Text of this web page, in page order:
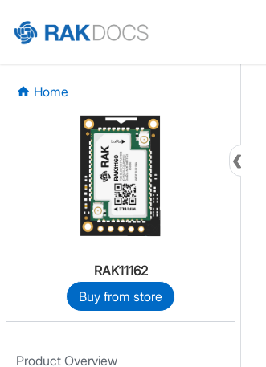
Home
RAK11162
Buy from store
Product Overview